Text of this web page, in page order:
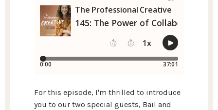
For this episode, I'm thrilled to introduce
you to our two special guests, Bail and